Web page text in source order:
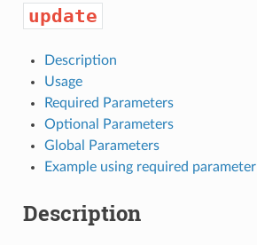
update
Description
Usage
Required Parameters
Optional Parameters
Global Parameters
Example using required parameter
Description